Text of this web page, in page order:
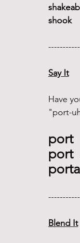
shook
Say It
Have
"port-
port
port
Blend It